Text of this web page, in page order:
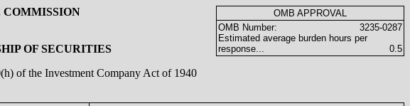
COMMISSION
OF SECURITIES
of the Investment Company Act of 1940
OMB APPROVAL
OMB Number:
3235-0287
Estimated average burden hours per
response...
0.5